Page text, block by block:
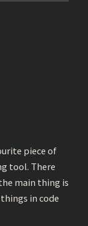
piece of
tool. There
main thing is
in code